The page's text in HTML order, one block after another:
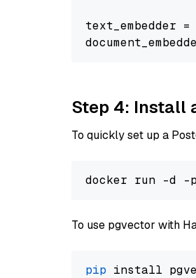
text_embedder =
Step 4: Install
To quickly set up a
To use pgvector with
pip